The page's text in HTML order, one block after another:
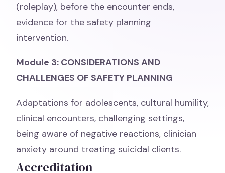
(roleplay), before the encounter ends,
evidence for the safety planning
intervention.
Module 3: CONSIDERATIONS AND
CHALLENGES OF SAFETY PLANNING
Adaptations for adolescents, cultural humility,
clinical encounters, challenging settings,
being aware of negative reactions, clinician
anxiety around treating suicidal clients.
Accreditation